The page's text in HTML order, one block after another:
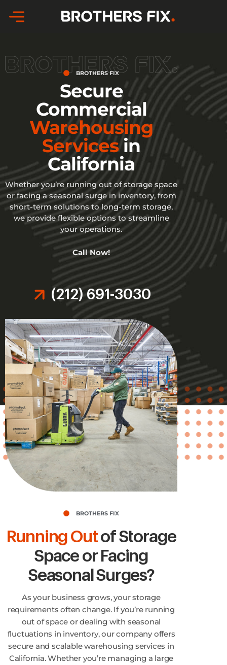
BROTHERS FIX
Secure
Commercial
Warehousing
Servicesin
California
Whether you’re running out of storage space
or facing a seasonal surge in inventory, from
short-term solutions to long-term storage,
we provide flexible options to streamline
your operations.
Call Now!
(212) 691-3030
BROTHERS FIX
Running Outof Storage
Space or Facing
Seasonal Surges?
As your business grows, your storage
requirements often change. If you’re running
out of space or dealing with seasonal
fluctuations in inventory, our company offers
secure and scalable warehousing services in
California. Whether you’re managing a large